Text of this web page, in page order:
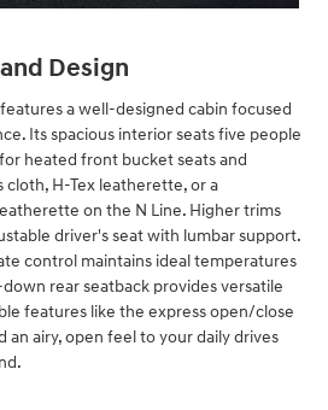
Design
a well-designed cabin focused
Its spacious interior seats five people
heated front bucket seats and
cloth, H-Tex leatherette, or a
on the N Line. Higher trims
driver's seat with lumbar support.
control maintains ideal temperatures
rear seatback provides versatile
features like the express open/close
an airy, open feel to your daily drives